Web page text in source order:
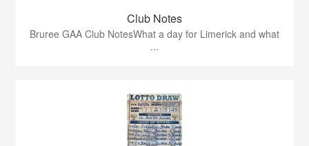
Club Notes
Bruree GAA Club NotesWhat a day for Limerick and what
...